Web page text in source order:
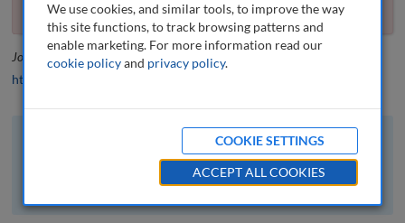
access now .
Editorial
Journal of Financial Compliance
, 1 (2), 100-101 (2017)
https://doi.org/10.69554/IJVA8650
The full article is available to subscribers to the journal.
VIEW ACCESS OPTIONS
We use cookies, and similar tools, to improve the way
this site functions, to track browsing patterns and
enable marketing. For more information read our
cookie policyand privacy policy.
COOKIE SETTINGS
ACCEPT ALL COOKIES